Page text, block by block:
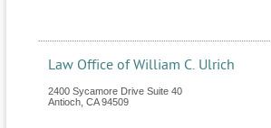
Law Office of William C. Ulrich
2400 Sycamore Drive Suite 40
Antioch CA 94509